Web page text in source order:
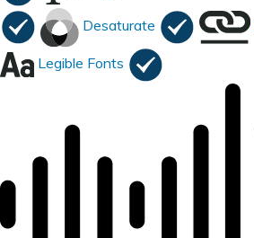
Desaturate
Legible Fonts